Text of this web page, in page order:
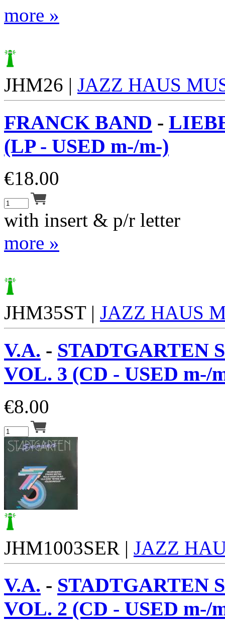
more »
JHM26 | JAZZ HAUS
FRANCK BAND -
(LP - USED m-/m-)
€18.00
with insert & p/r letter
more »
JHM35ST | JAZZ HAUS
V.A. - STADTGARTEN
VOL. 3 (CD - USED m-/
€8.00
JHM1003SER | JAZZ
V.A. - STADTGARTEN
VOL. 2 (CD - USED m-/